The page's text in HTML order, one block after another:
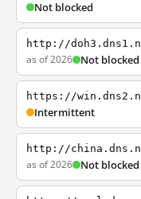
Not blocked
http://
as of 2026 Not blocked
https://
Intermittent
http://
as of 2026 Not blocked